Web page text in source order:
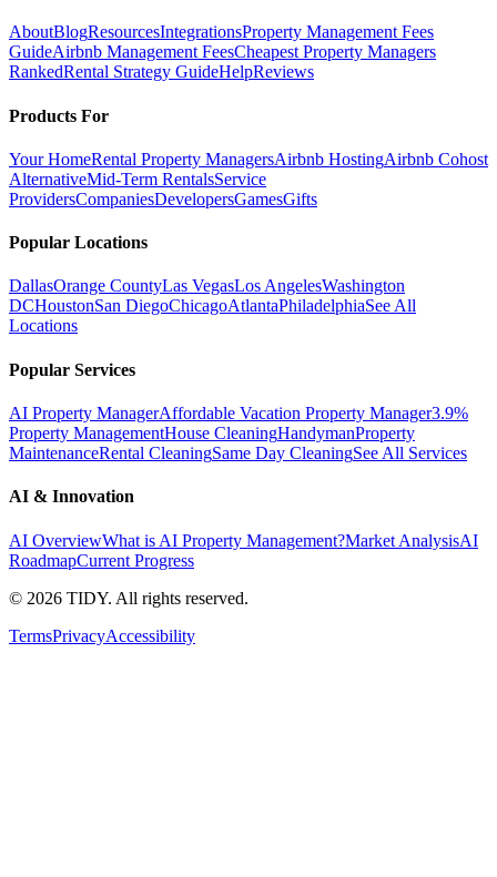
AboutBlogResourcesIntegrationsProperty Management Fees
GuideAirbnb Management FeesCheapest Property Managers
RankedRental Strategy GuideHelpReviews
Products For
Your HomeRental Property ManagersAirbnb HostingAirbnb Cohost
AlternativeMid-Term RentalsService
ProvidersCompaniesDevelopersGamesGifts
Popular Locations
DallasOrange CountyLas VegasLos AngelesWashington
DCHoustonSan DiegoChicagoAtlantaPhiladelphiaSee All
Locations
Popular Services
AI Property ManagerAffordable Vacation Property Manager3.9%
Property ManagementHouse CleaningHandymanProperty
MaintenanceRental CleaningSame Day CleaningSee All Services
AI & Innovation
AI OverviewWhat is AI Property Management?Market AnalysisAI
RoadmapCurrent Progress
© 2026 TIDY. All rights reserved.
TermsPrivacyAccessibility